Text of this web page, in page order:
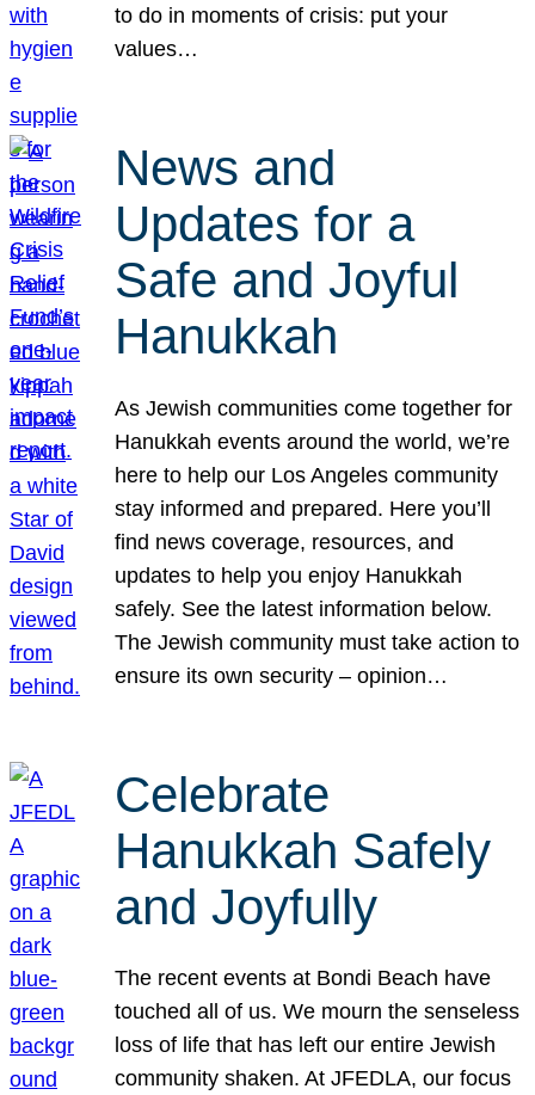
to do in moments of crisis: put your
values…
News and
Updates for a
Safe and Joyful
Hanukkah
As Jewish communities come together for
Hanukkah events around the world, we’re
here to help our Los Angeles community
stay informed and prepared. Here you’ll
find news coverage, resources, and
updates to help you enjoy Hanukkah
safely. See the latest information below.
The Jewish community must take action to
ensure its own security – opinion…
Celebrate
Hanukkah Safely
and Joyfully
The recent events at Bondi Beach have
touched all of us. We mourn the senseless
loss of life that has left our entire Jewish
community shaken. At JFEDLA, our focus